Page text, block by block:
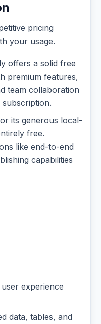
pricing
your usage.
offers a solid free
premium features,
team collaboration
its generous local-
free.
like end-to-end
capabilities
experience
data, tables, and